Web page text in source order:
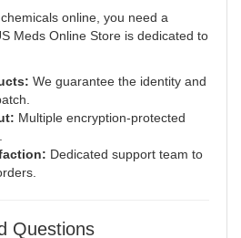
online, you need a
Meds Online Store is dedicated to
We guarantee the identity and
Multiple encryption-protected
Dedicated support team to
Questions